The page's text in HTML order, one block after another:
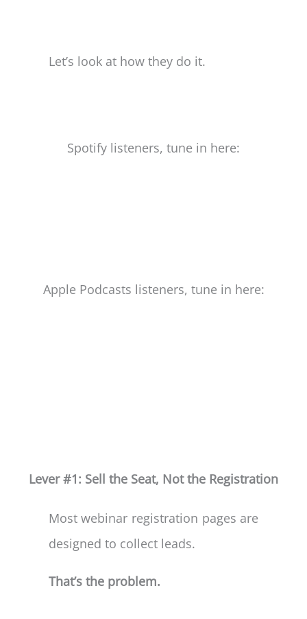
Let’s look at how they do it.
Spotify listeners, tune in here:
Apple Podcasts listeners, tune in here:
Lever #1: Sell the Seat, Not the Registration
Most webinar registration pages are
designed to collect leads.
That’s the problem.